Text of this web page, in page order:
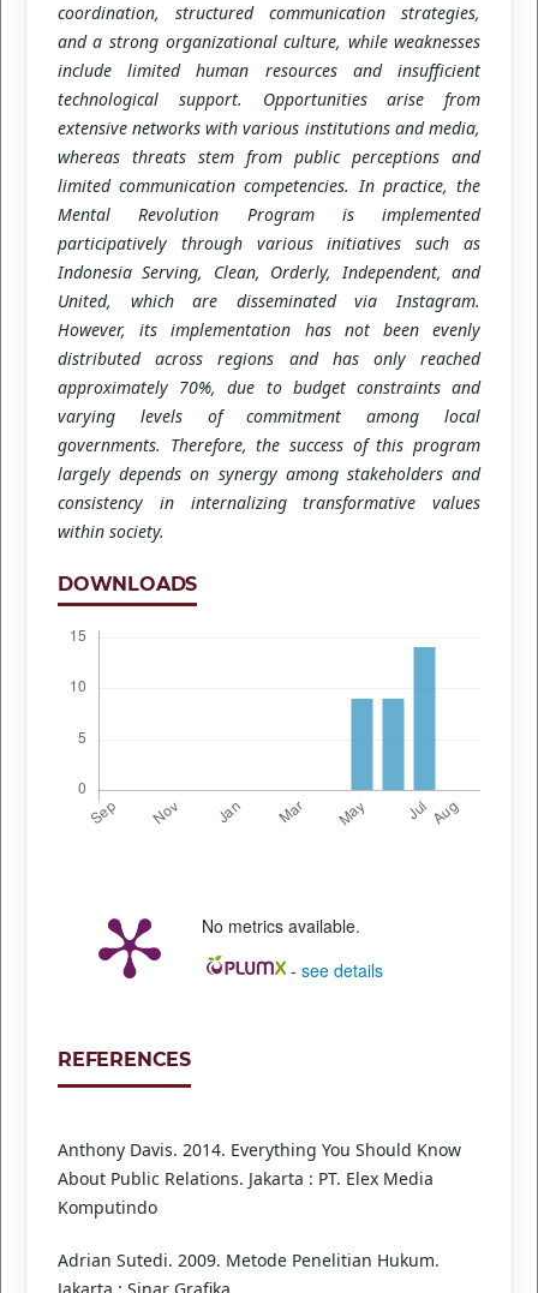
coordination, structured communication strategies,
and a strong organizational culture, while weaknesses
include limited human resources and insufficient
technological support. Opportunities arise from
extensive networks with various institutions and media,
whereas threats stem from public perceptions and
limited communication competencies. In practice, the
Mental Revolution Program is implemented
participatively through various initiatives such as
Indonesia Serving, Clean, Orderly, Independent, and
United, which are disseminated via Instagram.
However, its implementation has not been evenly
distributed across regions and has only reached
approximately 70%, due to budget constraints and
varying levels of commitment among local
governments. Therefore, the success of this program
largely depends on synergy among stakeholders and
consistency in internalizing transformative values
within society.
DOWNLOADS
No metrics available.
- see details
REFERENCES
Anthony Davis. 2014. Everything You Should Know
About Public Relations. Jakarta : PT. Elex Media
Komputindo
Adrian Sutedi. 2009. Metode Penelitian Hukum.